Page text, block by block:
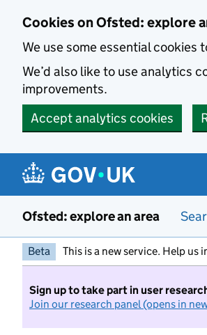
Cookies on Ofsted: explore
We use some essential cookies
We’d also like to use analytics
improvements.
Accept analytics cookies
Ofsted: explore an area
Beta This is a new service. Help us
Sign up to take part in user
Join our research panel (opens in